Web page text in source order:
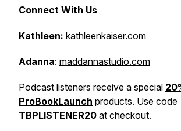
Connect With Us
Kathleen: kathleenkaiser.com
Adanna: maddannastudio.com
Podcast listeners receive a special
ProBookLaunch products. Use code
TBPLISTENER20 at checkout.